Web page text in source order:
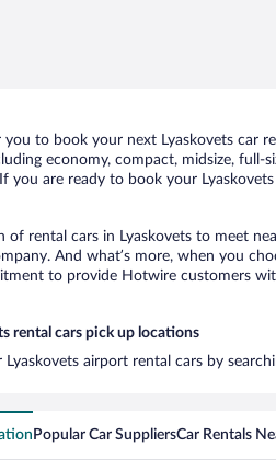
to book your next Lyaskovets car
economy, compact, midsize,
you are ready to book your
of rental cars in Lyaskovets to meet
And what’s more, when you
to provide Hotwire customers
rental cars pick up locations
Lyaskovets airport rental cars by
Popular Car SuppliersCar Rentals